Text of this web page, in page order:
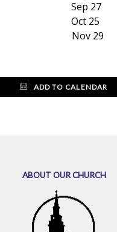
Sep 27
Oct 25
Nov 29
ADD TO CALENDAR
ABOUT OUR CHURCH